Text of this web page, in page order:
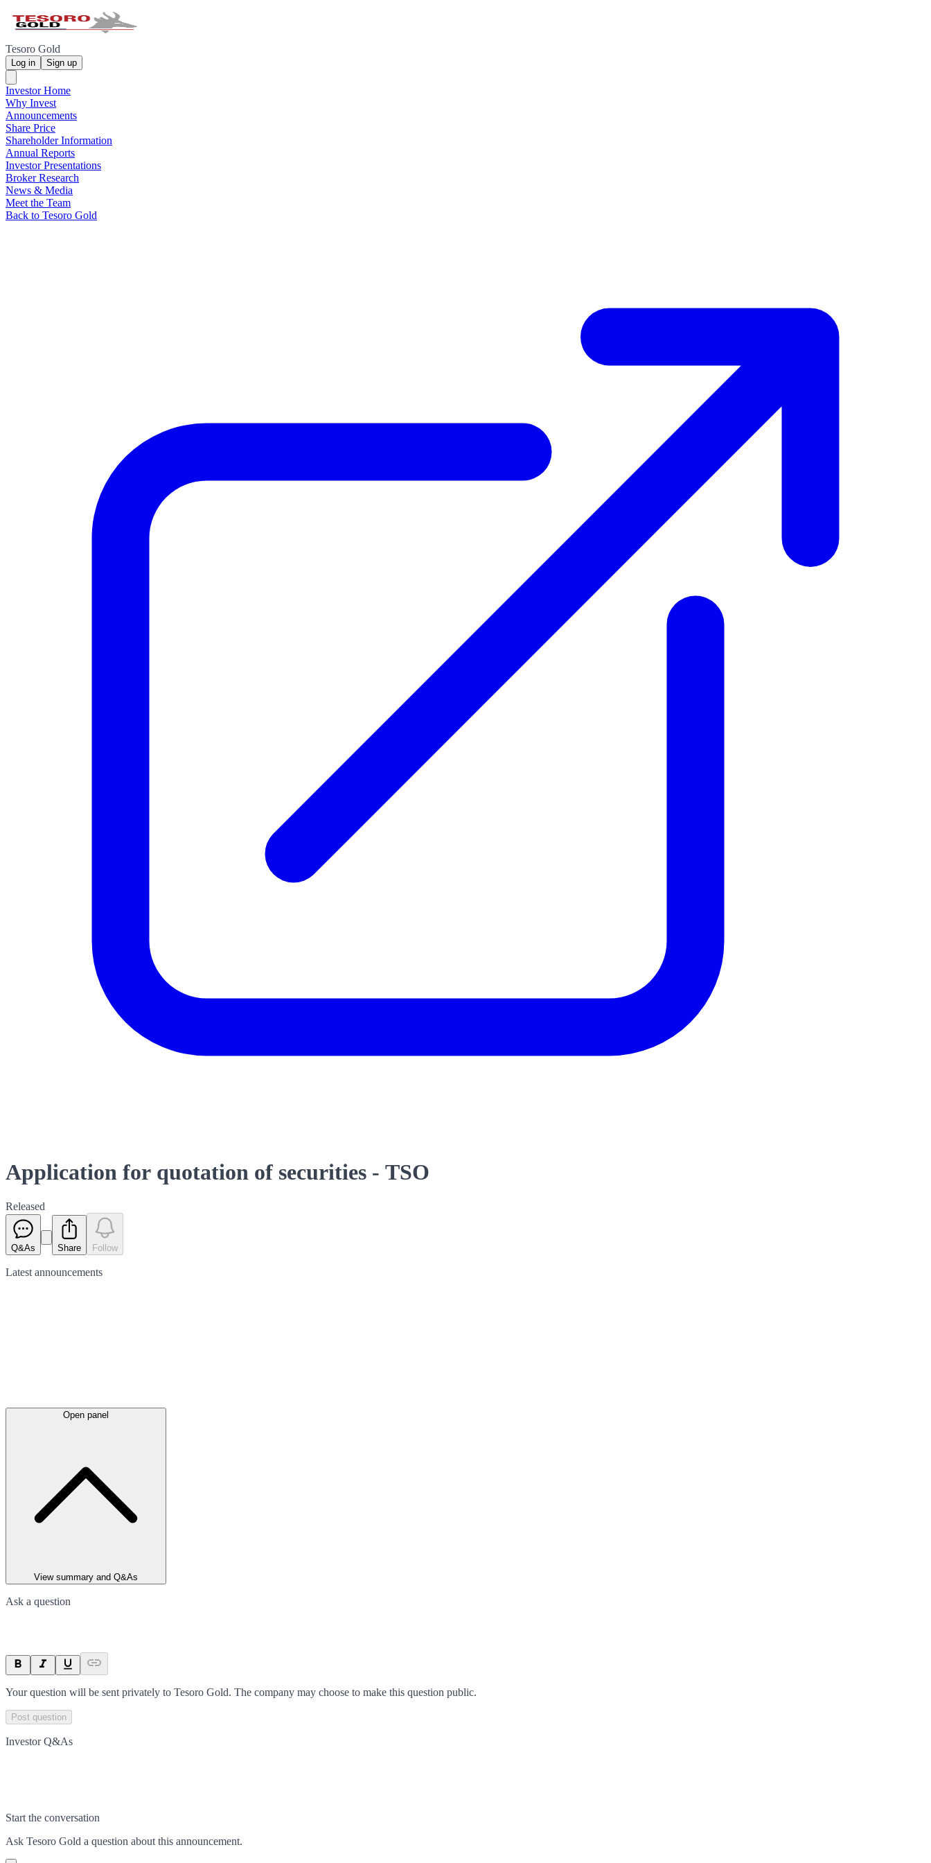
Tesoro Gold
Log in Sign up
Investor Home
Why Invest
Announcements
Share Price
Shareholder Information
Annual Reports
Investor Presentations
Broker Research
News & Media
Meet the Team
Back to Tesoro Gold
Application for quotation of securities - TSO
Released
Q&As Share Follow
Latest announcements
Open panel
View summary and Q&As
Ask a question
Your question will be sent privately to Tesoro Gold. The company may choose to make this question public.
Post question
Investor Q&As
Start the conversation
Ask Tesoro Gold a question about this announcement.